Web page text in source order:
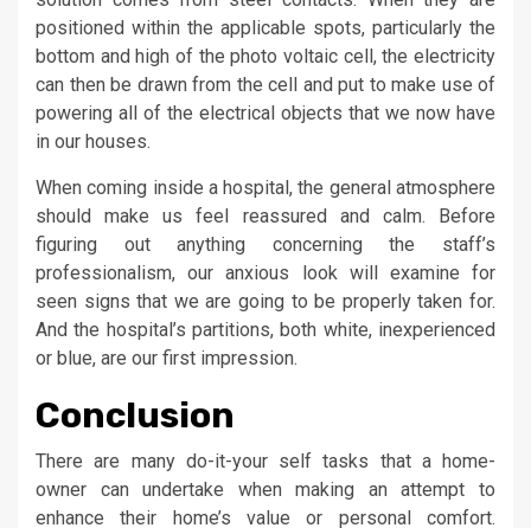
positioned within the applicable spots, particularly the
bottom and high of the photo voltaic cell, the electricity
can then be drawn from the cell and put to make use of
powering all of the electrical objects that we now have
in our houses.
When coming inside a hospital, the general atmosphere
should make us feel reassured and calm. Before
figuring out anything concerning the staff’s
professionalism, our anxious look will examine for
seen signs that we are going to be properly taken for.
And the hospital’s partitions, both white, inexperienced
or blue, are our first impression.
Conclusion
There are many do-it-your self tasks that a home-
owner can undertake when making an attempt to
enhance their home’s value or personal comfort.